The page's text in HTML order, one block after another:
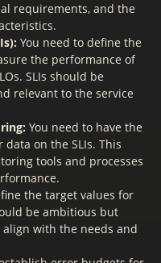
requirements, and the
You need to define the
the performance of
SLIs should be
relevant to the service
You need to have the
on the SLIs. This
tools and processes
the target values for
be ambitious but
with the needs and